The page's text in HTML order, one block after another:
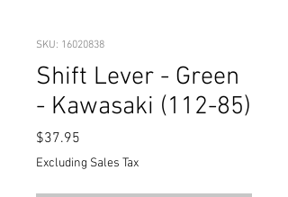
SKU: 16020838
Shift Lever - Green
- Kawasaki (112-85)
$37.95
Excluding Sales Tax